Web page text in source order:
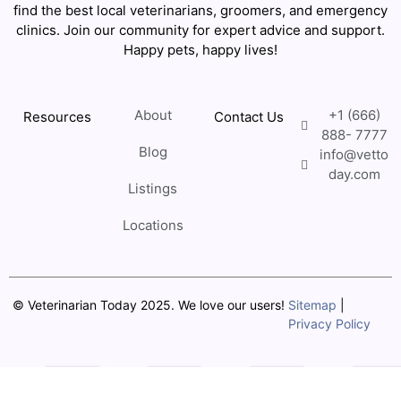
find the best local veterinarians, groomers, and emergency
clinics. Join our community for expert advice and support.
Happy pets, happy lives!
Resources About
Blog
Listings
Locations
Contact Us
+1 (666)
888- 7777
info@vetto
day.com
© Veterinarian Today 2025. We love our users! Sitemap
Privacy Policy